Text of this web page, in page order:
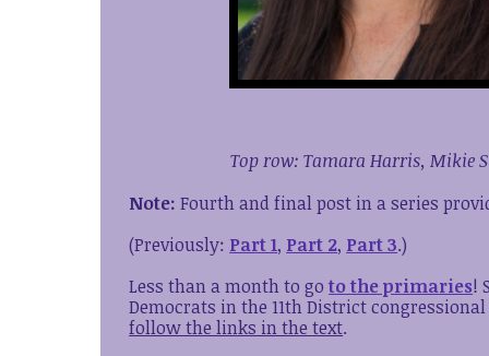
Top row: Tamara Harris, Mikie
Note: Fourth and final post in a series
(Previously: Part 1, Part 2, Part 3.)
Less than a month to goto the primaries!
Democrats in the 11th District
follow the links in the text.